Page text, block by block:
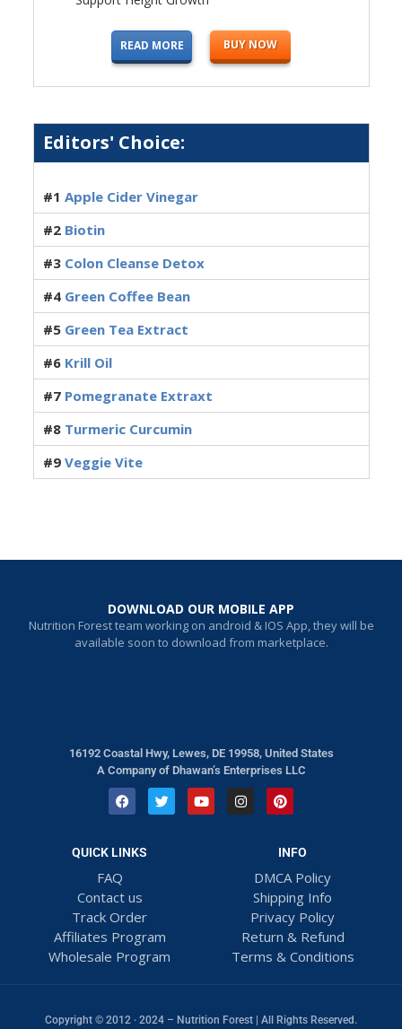
READ MORE BUY NOW
Editors' Choice:
#1 Apple Cider Vinegar
#2 Biotin
#3 Colon Cleanse Detox
#4 Green Coffee Bean
#5 Green Tea Extract
#6 Krill Oil
#7 Pomegranate Extraxt
#8 Turmeric Curcumin
#9 Veggie Vite
DOWNLOAD OUR MOBILE APP
Nutrition Forest team working on android & IOS App, they will be
available soon to download from marketplace.
16192 Coastal Hwy, Lewes, DE 19958, United States
A Company of Dhawan’s Enterprises LLC
QUICK LINKS
FAQ
Contact us
Track Order
Affiliates Program
Wholesale Program
INFO
DMCA Policy
Shipping Info
Privacy Policy
Return & Refund
Terms & Conditions
Copyright © 2012 · 2024 – Nutrition Forest | All Rights Reserved.